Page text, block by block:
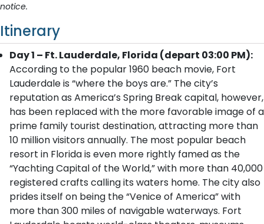
notice.
Itinerary
Day 1 – Ft. Lauderdale, Florida (depart 03:00 PM):
According to the popular 1960 beach movie, Fort
Lauderdale is “where the boys are.” The city’s
reputation as America’s Spring Break capital, however,
has been replaced with the more favorable image of a
prime family tourist destination, attracting more than
10 million visitors annually. The most popular beach
resort in Florida is even more rightly famed as the
“Yachting Capital of the World,” with more than 40,000
registered crafts calling its waters home. The city also
prides itself on being the “Venice of America” with
more than 300 miles of navigable waterways. Fort